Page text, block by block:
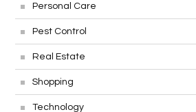
Personal Care
Pest Control
Real Estate
Shopping
Technology